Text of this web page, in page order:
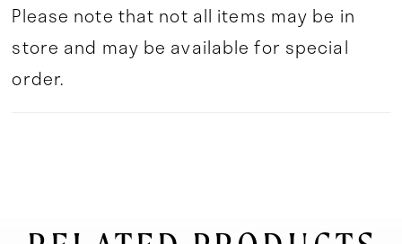
Please note that not all items may be in
store and may be available for special
order.